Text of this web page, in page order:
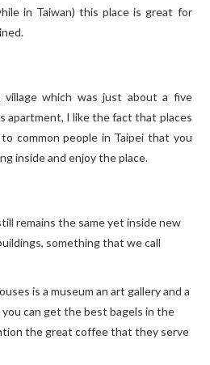
in Taiwan) this place is great for
which was just about a five
apartment, I like the fact that places
common people in Taipei that you
inside and enjoy the place.
remains the same yet inside new
something that we call
is a museum an art gallery and a
can get the best bagels in the
the great coffee that they serve